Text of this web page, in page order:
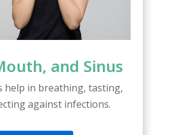
and Sinus
help in breathing, tasting,
against infections.